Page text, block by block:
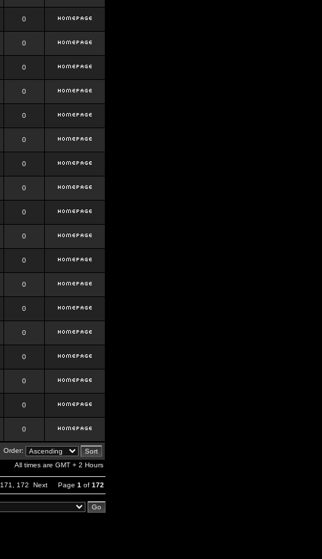
0
0
0
0
0
0
0
0
0
0
0
0
0
0
0
0
0
0
Order:
All times are GMT + 2 Hours
171 172 Next Page 1 of 172